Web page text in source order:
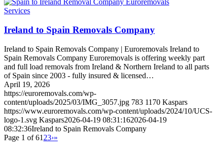
Services
Ireland to Spain Removals Company
Ireland to Spain Removals Company | Euroremovals Ireland to
Spain Removals Company Euroremovals is offering weekly part
and full load removals from Ireland & Northern Ireland to all parts
of Spain since 2003 - fully insured & licensed…
April 19, 2026
https://euroremovals.com/wp-
content/uploads/2025/03/IMG_3057.jpg 783 1170 Kaspars
https://www.euroremovals.com/wp-content/uploads/2024/10/UCS-
logo-1.svg Kaspars2026-04-19 08:31:162026-04-19
08:32:36Ireland to Spain Removals Company
Page 1 of 61 23›»